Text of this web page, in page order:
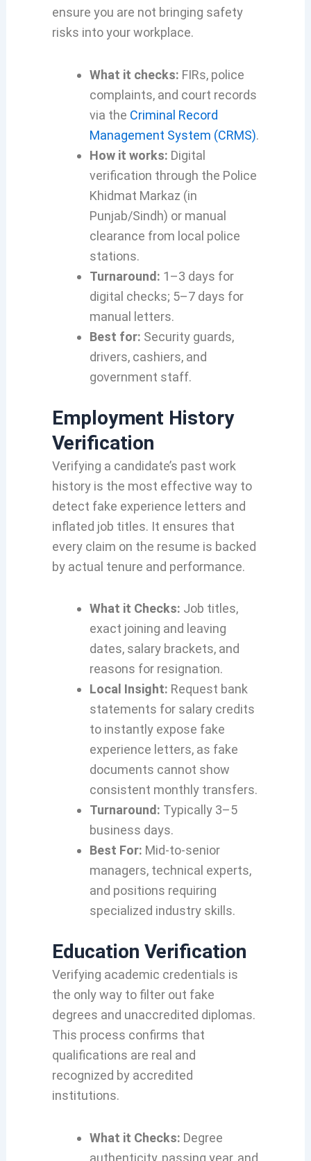
ensure you are not bringing safety
risks into your workplace.
What it checks: FIRs, police
complaints, and court records
via the Criminal Record
Management System (CRMS).
How it works: Digital
verification through the Police
Khidmat Markaz (in
Punjab/Sindh) or manual
clearance from local police
stations.
Turnaround: 1–3 days for
digital checks; 5–7 days for
manual letters.
Best for: Security guards,
drivers, cashiers, and
government staff.
Employment History
Verification
Verifying a candidate’s past work
history is the most effective way to
detect fake experience letters and
inflated job titles. It ensures that
every claim on the resume is backed
by actual tenure and performance.
What it Checks: Job titles,
exact joining and leaving
dates, salary brackets, and
reasons for resignation.
Local Insight: Request bank
statements for salary credits
to instantly expose fake
experience letters, as fake
documents cannot show
consistent monthly transfers.
Turnaround: Typically 3–5
business days.
Best For: Mid-to-senior
managers, technical experts,
and positions requiring
specialized industry skills.
Education Verification
Verifying academic credentials is
the only way to filter out fake
degrees and unaccredited diplomas.
This process confirms that
qualifications are real and
recognized by accredited
institutions.
What it Checks: Degree
authenticity, passing year, and